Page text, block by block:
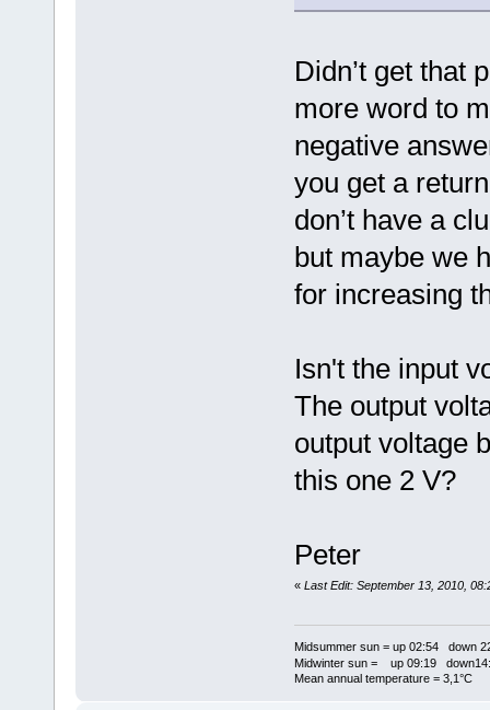
Didn’t get that
more word to
negative
you get a
don’t have a
but maybe we
for increasing
Isn't the input
The output
output voltage
this one 2 V?
Peter
« Last Edit: September 13, 2010,
Midsummer sun = up 02:54 down
Midwinter sun = up 09:19
Mean annual temperature = 3,1°C